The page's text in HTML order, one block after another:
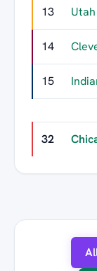
13
14
15
32